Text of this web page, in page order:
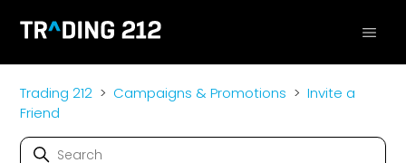
Trading 212 Campaigns & Promotions
Invite a
Friend